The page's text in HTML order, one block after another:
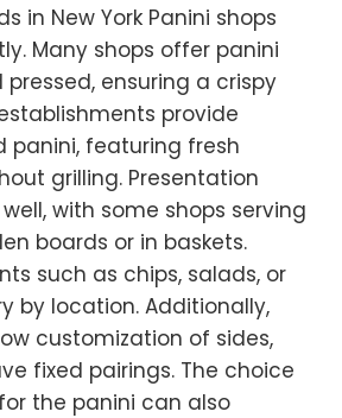
in New York Panini shops
Many shops offer panini
ensuring a crispy
provide
panini, featuring fresh
grilling. Presentation
with some shops serving
boards or in baskets.
such as chips, salads, or
by location. Additionally,
customization of sides,
fixed pairings. The choice
the panini can also